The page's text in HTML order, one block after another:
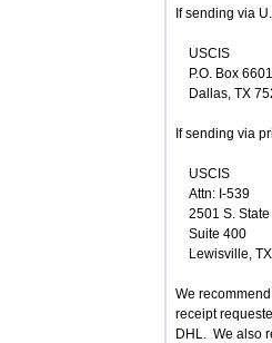
If sending via
USCIS
P.O. Box
Dallas, TX
If sending via
USCIS
Attn: I-539
2501 S.
Suite 400
Lewisville,
We
receipt
DHL. We also